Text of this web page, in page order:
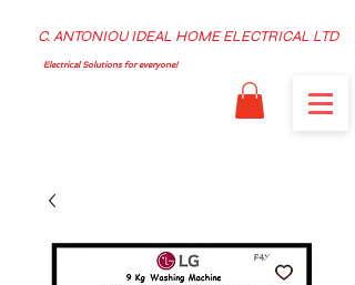
C. ANTONIOU IDEAL HOME ELECTRICAL LTD
Electrical Solutions for everyone!